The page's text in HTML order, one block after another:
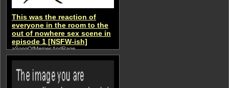
This was the reaction of
everyone in the room to the
out of nowhere sex scene in
episode 1 [NSFW-ish]
aSongOfMemesAndRage